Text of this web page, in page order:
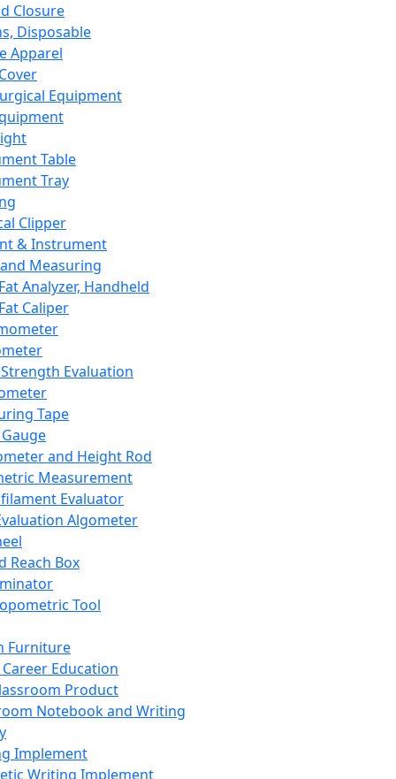
Closure
Disposable
Apparel
Equipment
Table
Tray
Clipper
& Instrument
Measuring
Analyzer, Handheld
Caliper
Evaluation
Tape
and Height Rod
Measurement
Evaluator
Algometer
Reach Box
Tool
Furniture
Career Education
Product
Notebook and Writing
Implement
Writing Implement